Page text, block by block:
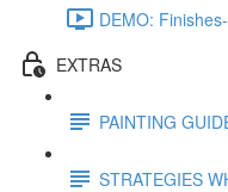
DEMO:
EXTRAS
PAINTING
STRATEGIES